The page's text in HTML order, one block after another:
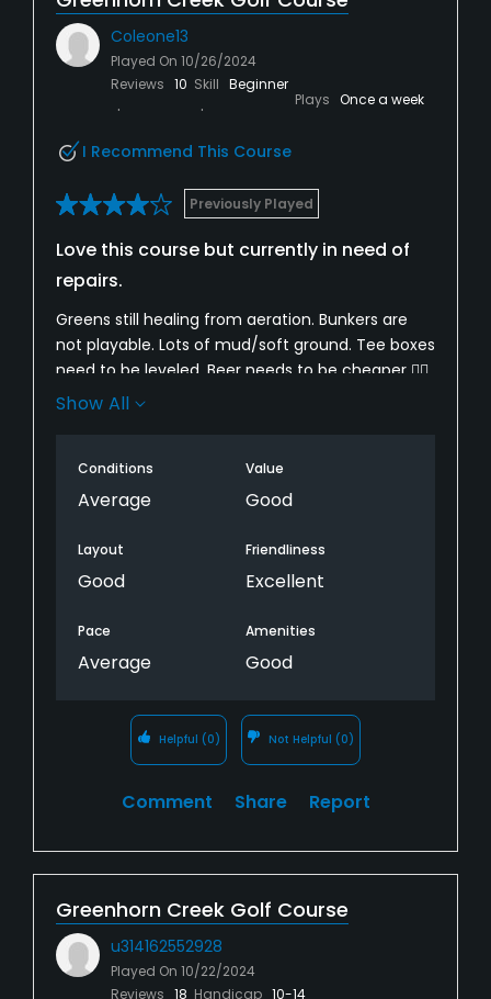
Coleone13
Played On 10/26/2024
Reviews 10 Skill Beginner
Plays Once a week
I Recommend This Course
Previously Played
Love this course but currently in need of
repairs.
Greens still healing from aeration. Bunkers are
not playable. Lots of mud/soft ground. Tee boxes
need to be leveled. Beer needs to be cheaper 👍🏻.
Aside from that...this is still a beautiful course
Show All
Conditions
Average
Value
Good
Layout
Good
Friendliness
Excellent
Pace
Average
Amenities
Good
Helpful (0) Not Helpful (0)
Comment Share Report
Greenhorn Creek Golf Course
u314162552928
Played On 10/22/2024
Reviews 18 Handicap 10-14